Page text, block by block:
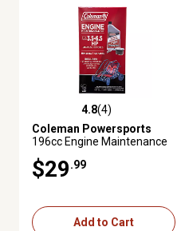
4.8 out of 5 stars with 4 reviews
4.8(4)
Coleman Powersports
196cc Engine Maintenance
$29.99
Add to Cart